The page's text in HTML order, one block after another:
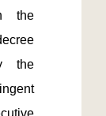
the
the